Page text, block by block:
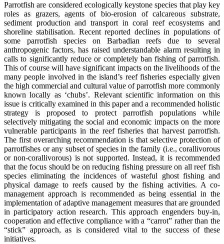
Parrotfish are considered ecologically keystone species that play key
roles as grazers, agents of bio-erosion of calcareous substrate,
sediment production and transport in coral reef ecosystems and
shoreline stabilisation. Recent reported declines in populations of
some parrotfish species on Barbadian reefs due to several
anthropogenic factors, has raised understandable alarm resulting in
calls to significantly reduce or completely ban fishing of parrotfish.
This of course will have significant impacts on the livelihoods of the
many people involved in the island’s reef fisheries especially given
the high commercial and cultural value of parrotfish more commonly
known locally as ‘chubs’. Relevant scientific information on this
issue is critically examined in this paper and a recommended holistic
strategy is proposed to protect parrotfish populations while
selectively mitigating the social and economic impacts on the more
vulnerable participants in the reef fisheries that harvest parrotfish.
The first overarching recommendation is that selective protection of
parrotfishes or any subset of species in the family (i.e., corallivorous
or non-corallivorous) is not supported. Instead, it is recommended
that the focus should be on reducing fishing pressure on all reef fish
species eliminating the incidences of wasteful ghost fishing and
physical damage to reefs caused by the fishing activities. A co-
management approach is recommended as being essential in the
implementation of adaptive management measures that are grounded
in participatory action research. This approach engenders buy-in,
cooperation and effective compliance with a “carrot” rather than the
“stick” approach, as is considered vital to the success of these
initiatives.